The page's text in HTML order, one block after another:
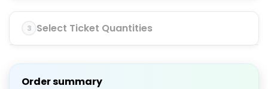
3 Select Ticket Quantities
Order summary